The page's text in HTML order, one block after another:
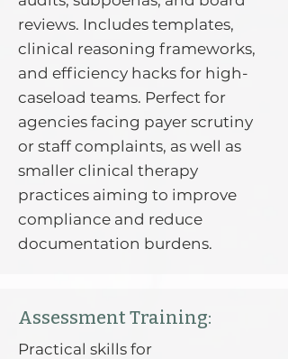
reviews. Includes templates,
clinical reasoning frameworks,
and efficiency hacks for high-
caseload teams. Perfect for
agencies facing payer scrutiny
or staff complaints, as well as
smaller clinical therapy
practices aiming to improve
compliance and reduce
documentation burdens.
Assessment Training:
Practical skills for